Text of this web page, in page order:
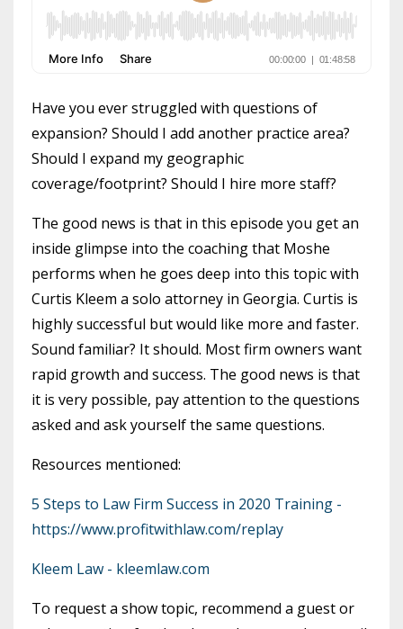
Have you ever struggled with questions of
expansion? Should I add another practice area?
Should I expand my geographic
coverage/footprint? Should I hire more staff?
The good news is that in this episode you get an
inside glimpse into the coaching that Moshe
performs when he goes deep into this topic with
Curtis Kleem a solo attorney in Georgia. Curtis is
highly successful but would like more and faster.
Sound familiar? It should. Most firm owners want
rapid growth and success. The good news is that
it is very possible, pay attention to the questions
asked and ask yourself the same questions.
Resources mentioned:
5 Steps to Law Firm Success in 2020 Training -
https://www.profitwithlaw.com/replay
Kleem Law - kleemlaw.com
To request a show topic, recommend a guest or